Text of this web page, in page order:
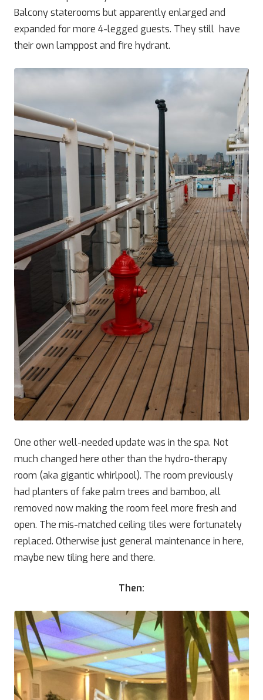
Balcony staterooms but apparently enlarged and
expanded for more 4-legged guests. They still have
their own lamppost and fire hydrant.
One other well-needed update was in the spa. Not
much changed here other than the hydro-therapy
room (aka gigantic whirlpool). The room previously
had planters of fake palm trees and bamboo, all
removed now making the room feel more fresh and
open. The mis-matched ceiling tiles were fortunately
replaced. Otherwise just general maintenance in here,
maybe new tiling here and there.
Then: